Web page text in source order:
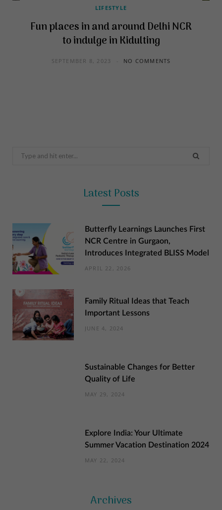
LIFESTYLE
Fun places in and around Delhi NCR
to indulge in Kidulting
SEPTEMBER 8, 2023 NO COMMENTS
Search
Latest Posts
Butterfly Learnings Launches First
NCR Centre in Gurgaon,
Introduces Integrated BLISS Model
APRIL 22, 2026
Family Ritual Ideas that Teach
Important Lessons
JUNE 4, 2024
Sustainable Changes for Better
Quality of Life
MAY 29, 2024
Explore India: Your Ultimate
Summer Vacation Destination 2024
MAY 22, 2024
Archives